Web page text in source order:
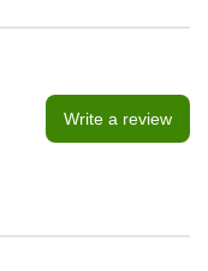
Write a review